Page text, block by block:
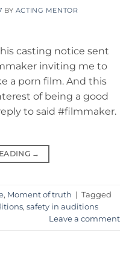
BY ACTING MENTOR
casting notice sent
inviting me to
a porn film. And this
of being a good
to said #filmmaker.
→
, Moment of truth | Tagged
, safety in auditions
Leave a comment